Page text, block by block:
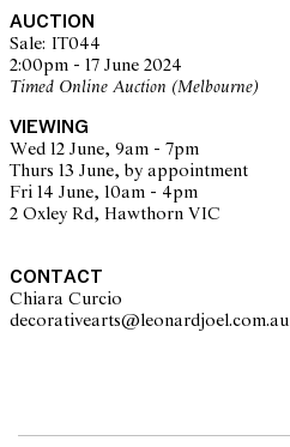
on the website before the auction
no guarantee of the originality of
components. Absence of reference
imply that a lot is free from
AUCTION
Sale: IT044
2:00pm - 17 June 2024
Timed Online Auction (Melbourne)
VIEWING
Wed 12 June, 9am - 7pm
Thurs 13 June, by appointment
Fri 14 June, 10am - 4pm
2 Oxley Rd, Hawthorn VIC
CONTACT
Chiara Curcio